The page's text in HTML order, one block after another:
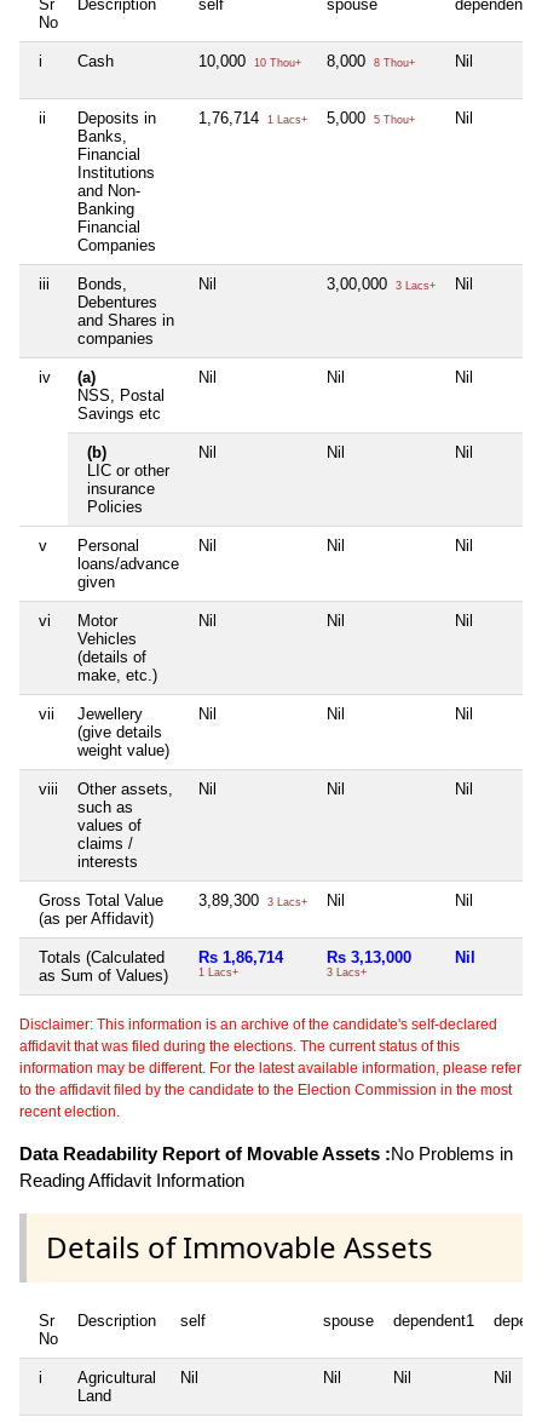
Sr
No
Description self spouse dependent1
i Cash 10,000 10 Thou+ 8,000 8 Thou+ Nil
ii
Deposits in
Banks,
Financial
Institutions
and Non-
Banking
Financial
Companies
1,76,714 1 Lacs+ 5,000 5 Thou+ Nil
iii
Bonds,
Debentures
and Shares in
companies
Nil 3,00,000 3 Lacs+ Nil
iv
(a)
NSS, Postal
Savings etc
Nil Nil Nil
(b)
LIC or other
insurance
Policies
Nil Nil Nil
v
Personal
loans/advance
given
Nil Nil Nil
vi
Motor
Vehicles
(details of
make, etc.)
Nil Nil Nil
vii
Jewellery
(give details
weight value)
Nil Nil Nil
viii
Other assets,
such as
values of
claims /
interests
Nil Nil Nil
Gross Total Value
(as per Affidavit)
3,89,300 3 Lacs+ Nil Nil
Totals (Calculated
as Sum of Values)
Rs 1,86,714
1 Lacs+
Rs 3,13,000
3 Lacs+
Nil
Disclaimer: This information is an archive of the candidate's self-declared
affidavit that was filed during the elections. The current status of this
information may be different. For the latest available information, please refer
to the affidavit filed by the candidate to the Election Commission in the most
recent election.
Data Readability Report of Movable Assets :No Problems in
Reading Affidavit Information
Details of Immovable Assets
Sr
No
Description self spouse dependent1
i
Agricultural
Land
Nil Nil Nil Nil